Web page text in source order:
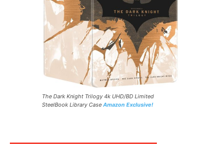
The Dark Knight Trilogy 4k UHD/BD Limited
SteelBook Library Case Amazon Exclusive!